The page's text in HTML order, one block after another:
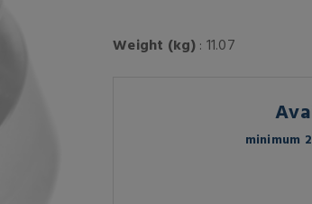
Weight (kg): 11.07
minimum